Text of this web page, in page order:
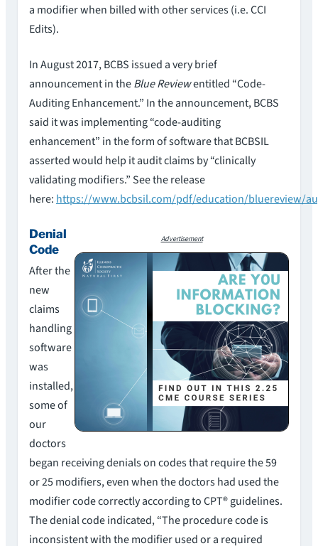
a modifier when billed with other services (i.e. CCI
Edits).
In August 2017, BCBS issued a very brief
announcement in theBlue Reviewentitled “Code-
Auditing Enhancement.” In the announcement, BCBS
said it was implementing “code-auditing
enhancement” in the form of software that BCBSIL
asserted would help it audit claims by “clinically
validating modifiers.” See the release
here: https://www.bcbsil.com/pdf/education/bluereview/
Advertisement
Denial
Code
After the
new
claims
handling
software
was
installed,
some of
our
doctors
began receiving denials on codes that require the 59
or 25 modifiers, even when the doctors had used the
modifier code correctly according to CPT® guidelines.
The denial code indicated, “The procedure code is
inconsistent with the modifier used or a required